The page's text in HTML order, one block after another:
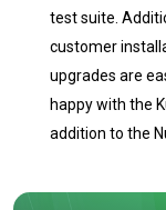
test suite.
customer
upgrades are
happy with the
addition to the